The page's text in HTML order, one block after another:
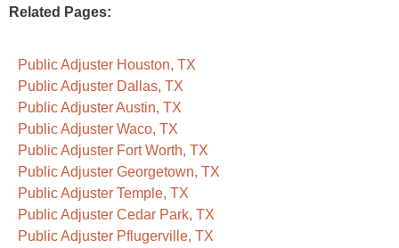
Related Pages:
Public Adjuster Houston, TX
Public Adjuster Dallas, TX
Public Adjuster Austin, TX
Public Adjuster Waco, TX
Public Adjuster Fort Worth, TX
Public Adjuster Georgetown, TX
Public Adjuster Temple, TX
Public Adjuster Cedar Park, TX
Public Adjuster Pflugerville, TX